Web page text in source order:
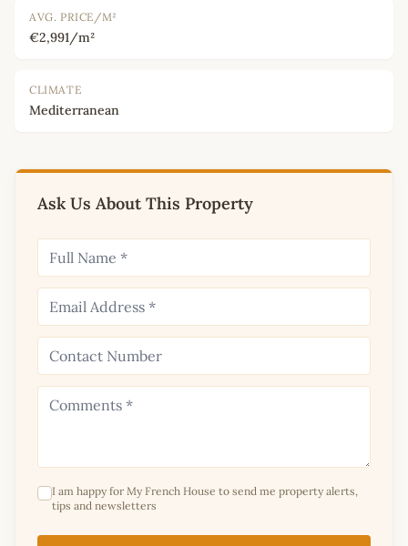
AVG. PRICE/M²
€2,991/m²
CLIMATE
Mediterranean
Ask Us About This Property
I am happy for My French House to send me property alerts,
tips and newsletters